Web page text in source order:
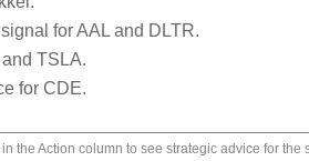
for AAL and DLTR.
TSLA.
for CDE.
the Action column to see strategic advice for the